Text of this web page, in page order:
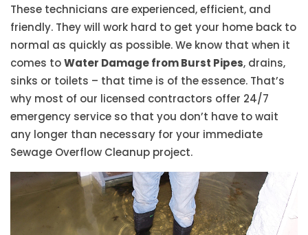
These technicians are experienced, efficient, and
friendly. They will work hard to get your home back to
normal as quickly as possible. We know that when it
comes toWater Damage from Burst Pipes, drains,
sinks or toilets – that time is of the essence. That’s
why most of our licensed contractors offer 24/7
emergency service so that you don’t have to wait
any longer than necessary for your immediate
Sewage Overflow Cleanup project.